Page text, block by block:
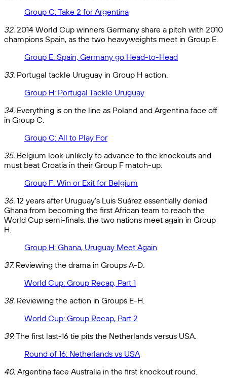
Group C: Take 2 for Argentina
32. 2014 World Cup winners Germany share a pitch with 2010
champions Spain, as the two heavyweights meet in Group E.
Group E: Spain, Germany go Head-to-Head
33. Portugal tackle Uruguay in Group H action.
Group H: Portugal Tackle Uruguay
34. Everything is on the line as Poland and Argentina face off
in Group C.
Group C: All to Play For
35. Belgium look unlikely to advance to the knockouts and
must beat Croatia in their Group F match-up.
Group F: Win or Exit for Belgium
36. 12 years after Uruguay’s Luis Suárez essentially denied
Ghana from becoming the first African team to reach the
World Cup semi-finals, the two nations meet again in Group
H.
Group H: Ghana, Uruguay Meet Again
37. Reviewing the drama in Groups A-D.
World Cup: Group Recap, Part 1
38. Reviewing the action in Groups E-H.
World Cup: Group Recap, Part 2
39.The first last-16 tie pits the Netherlands versus USA.
Round of 16: Netherlands vs USA
40. Argentina face Australia in the first knockout round.